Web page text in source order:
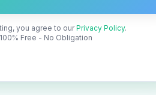
you agree to ourPrivacy Policy.
100% Free - No Obligation